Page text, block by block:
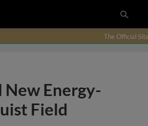
The Official
New Energy-
Field